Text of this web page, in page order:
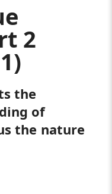
2
the
of
the nature